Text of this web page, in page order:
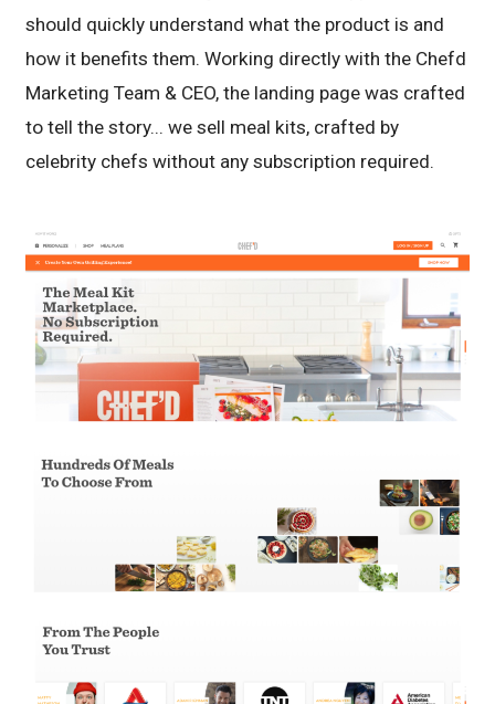
should quickly understand what the product is and
how it benefits them. Working directly with the Chefd
Marketing Team & CEO, the landing page was crafted
to tell the story... we sell meal kits, crafted by
celebrity chefs without any subscription required.